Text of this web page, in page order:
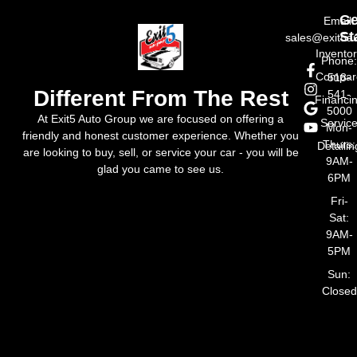
Different From The Rest
At Exit5 Auto Group we are focused on offering a
friendly and honest customer experience. Whether you
are looking to buy, sell, or service your car - you will be
glad you came to see us.
Email:
Phone:
518-
541-
5000
Mon-
Thurs:
9AM-
6PM
Fri-
Sat:
9AM-
5PM
Sun:
Closed